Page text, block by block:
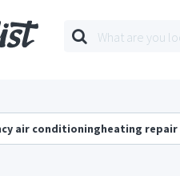
air conditioningheating repair